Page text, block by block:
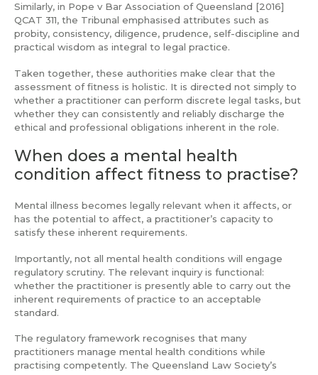
Similarly, in Pope v Bar Association of Queensland [2016]
QCAT 311, the Tribunal emphasised attributes such as
probity, consistency, diligence, prudence, self-discipline and
practical wisdom as integral to legal practice.
Taken together, these authorities make clear that the
assessment of fitness is holistic. It is directed not simply to
whether a practitioner can perform discrete legal tasks, but
whether they can consistently and reliably discharge the
ethical and professional obligations inherent in the role.
When does a mental health
condition affect fitness to practise?
Mental illness becomes legally relevant when it affects, or
has the potential to affect, a practitioner’s capacity to
satisfy these inherent requirements.
Importantly, not all mental health conditions will engage
regulatory scrutiny. The relevant inquiry is functional:
whether the practitioner is presently able to carry out the
inherent requirements of practice to an acceptable
standard.
The regulatory framework recognises that many
practitioners manage mental health conditions while
practising competently. The Queensland Law Society’s